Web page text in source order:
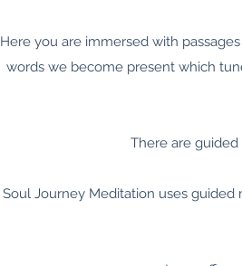
Here you are immersed with
words we become present which
There are
Soul Journey Meditation uses